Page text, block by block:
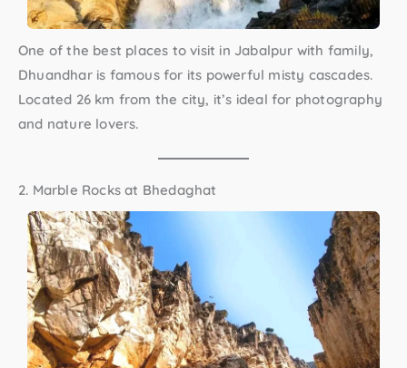
One of the best places to visit in Jabalpur with family,
Dhuandhar is famous for its powerful misty cascades.
Located 26 km from the city, it’s ideal for photography
and nature lovers.
2. Marble Rocks at Bhedaghat